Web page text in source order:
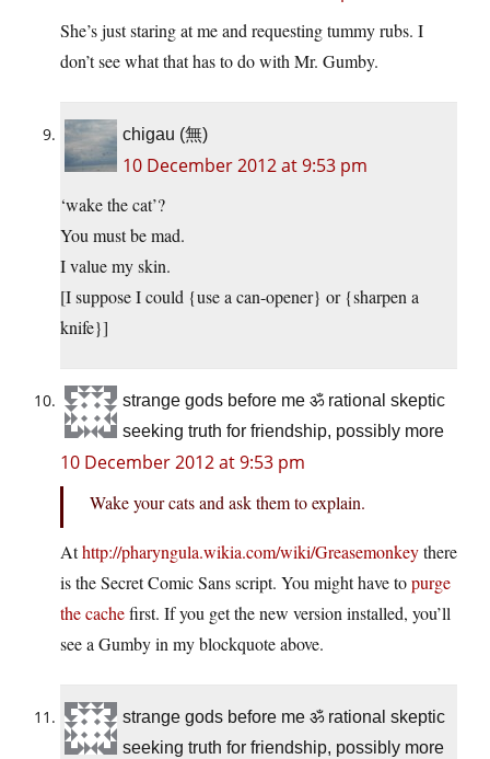
She’s just staring at me and requesting tummy rubs. I
don’t see what that has to do with Mr. Gumby.
chigau (無)
10 December 2012 at 9:53 pm
‘wake the cat’?
You must be mad.
I value my skin.
[I suppose I could {use a can-opener} or {sharpen a
knife}]
strange gods before me ॐ rational skeptic
seeking truth for friendship, possibly more
10 December 2012 at 9:53 pm
Wake your cats and ask them to explain.
Athttp://pharyngula.wikia.com/wiki/Greasemonkeythere
is the Secret Comic Sans script. You might have topurge
the cachefirst. If you get the new version installed, you’ll
see a Gumby in my blockquote above.
strange gods before me ॐ rational skeptic
seeking truth for friendship, possibly more